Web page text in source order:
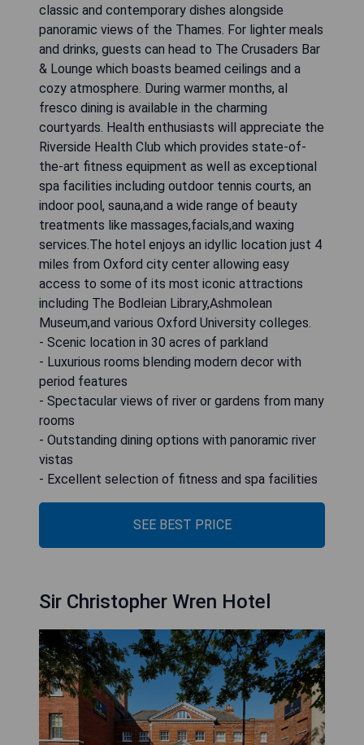
classic and contemporary dishes alongside
panoramic views of the Thames. For lighter meals
and drinks, guests can head to The Crusaders Bar
& Lounge which boasts beamed ceilings and a
cozy atmosphere. During warmer months, al
fresco dining is available in the charming
courtyards. Health enthusiasts will appreciate the
Riverside Health Club which provides state-of-
the-art fitness equipment as well as exceptional
spa facilities including outdoor tennis courts, an
indoor pool, sauna,and a wide range of beauty
treatments like massages,facials,and waxing
services.The hotel enjoys an idyllic location just 4
miles from Oxford city center allowing easy
access to some of its most iconic attractions
including The Bodleian Library,Ashmolean
Museum,and various Oxford University colleges.
- Scenic location in 30 acres of parkland
- Luxurious rooms blending modern decor with
period features
- Spectacular views of river or gardens from many
rooms
- Outstanding dining options with panoramic river
vistas
- Excellent selection of fitness and spa facilities
SEE BEST PRICE
Sir Christopher Wren Hotel